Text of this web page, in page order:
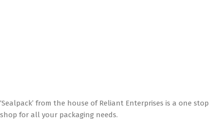
‘Sealpack’ from the house of Reliant Enterprises is a one stop
shop for all your packaging needs.